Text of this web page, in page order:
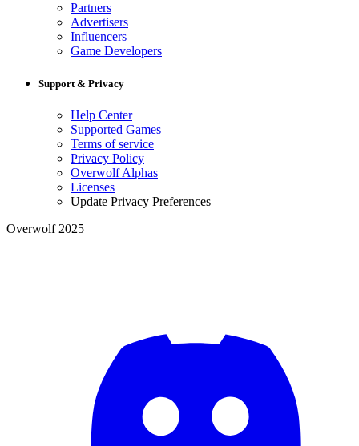
Partners
Advertisers
Influencers
Game Developers
Support & Privacy
Help Center
Supported Games
Terms of service
Privacy Policy
Overwolf Alphas
Licenses
Update Privacy Preferences
Overwolf 2025